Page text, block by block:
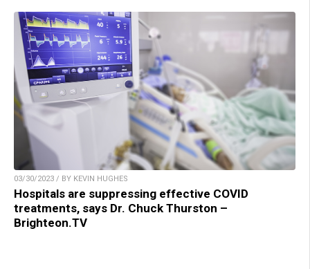
03/30/2023 / BY KEVIN HUGHES
Hospitals are suppressing effective COVID
treatments, says Dr. Chuck Thurston –
Brighteon.TV